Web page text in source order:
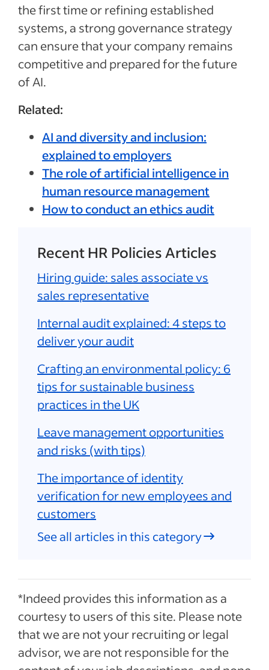
the first time or refining established
systems, a strong governance strategy
can ensure that your company remains
competitive and prepared for the future
of AI.
Related:
AI and diversity and inclusion:
explained to employers
The role of artificial intelligence in
human resource management
How to conduct an ethics audit
Recent HR Policies Articles
Hiring guide: sales associate vs
sales representative
Internal audit explained: 4 steps to
deliver your audit
Crafting an environmental policy: 6
tips for sustainable business
practices in the UK
Leave management opportunities
and risks (with tips)
The importance of identity
verification for new employees and
customers
See all articles in this category
*Indeed provides this information as a
courtesy to users of this site. Please note
that we are not your recruiting or legal
advisor, we are not responsible for the